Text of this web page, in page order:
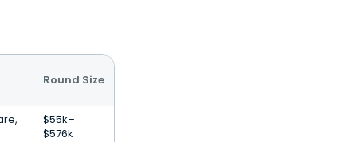
Round Size
$55k–
$576k